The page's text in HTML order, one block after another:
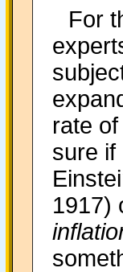
For
rate
sure if
1917)